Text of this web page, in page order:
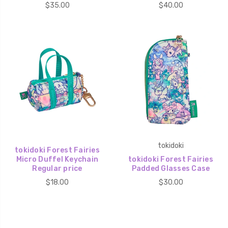
$35.00
$40.00
tokidoki Forest Fairies
Micro Duffel Keychain
Regular price
$18.00
tokidoki
tokidoki Forest Fairies
Padded Glasses Case
$30.00